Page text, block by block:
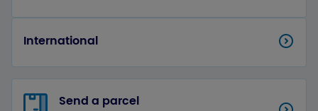
International
Send a parcel